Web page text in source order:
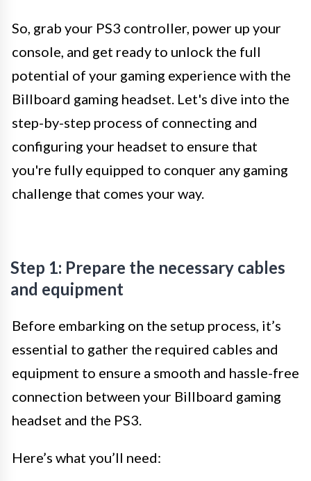
So, grab your PS3 controller, power up your
console, and get ready to unlock the full
potential of your gaming experience with the
Billboard gaming headset. Let's dive into the
step-by-step process of connecting and
configuring your headset to ensure that
you're fully equipped to conquer any gaming
challenge that comes your way.
Step 1: Prepare the necessary cables
and equipment
Before embarking on the setup process, it’s
essential to gather the required cables and
equipment to ensure a smooth and hassle-free
connection between your Billboard gaming
headset and the PS3.
Here’s what you’ll need: